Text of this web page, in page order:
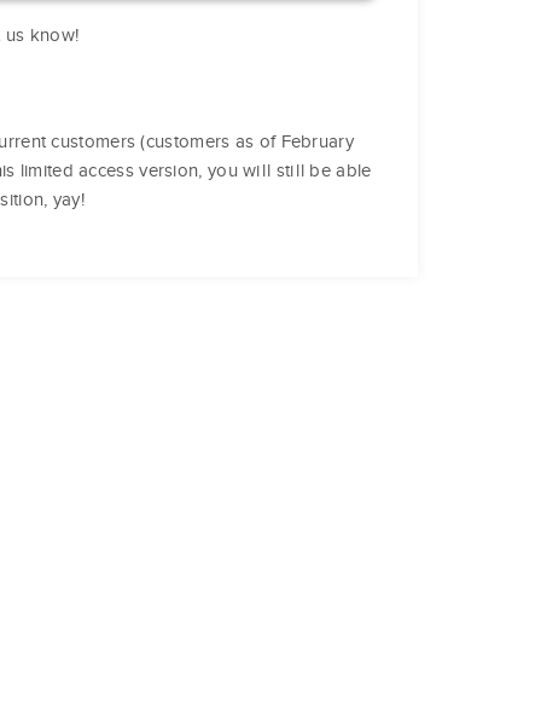
us know!
customers (customers as of February
limited access version, you will still be able
yay!